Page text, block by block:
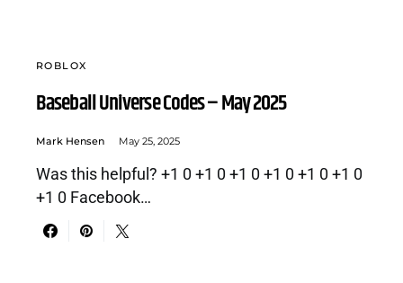
ROBLOX
Baseball Universe Codes – May 2025
Mark Hensen May 25, 2025
Was this helpful? +1 0 +1 0 +1 0 +1 0 +1 0 +1 0
+1 0 Facebook…